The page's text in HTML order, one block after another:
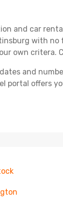
and car
with
own critera.
and
offers